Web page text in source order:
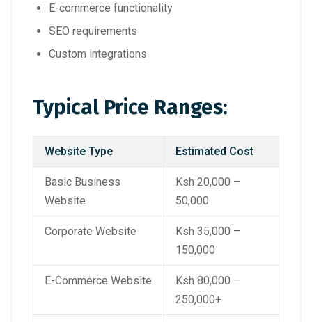
E-commerce functionality
SEO requirements
Custom integrations
Typical Price Ranges:
Website Type Estimated Cost
Basic Business
Website
Ksh 20,000 –
50,000
Corporate Website
Ksh 35,000 –
150,000
E-Commerce Website
Ksh 80,000 –
250,000+